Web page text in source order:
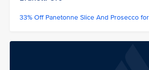
33% Off Panetonne Slice And Prosecco